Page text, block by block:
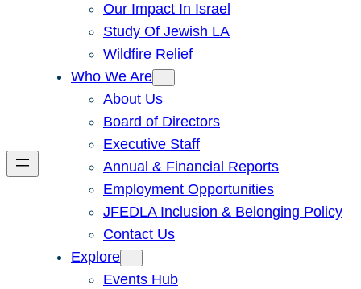
Our Impact In Israel
Study Of Jewish LA
Wildfire Relief
Who We Are
About Us
Board of Directors
Executive Staff
Annual & Financial Reports
Employment Opportunities
JFEDLA Inclusion & Belonging Policy
Contact Us
Explore
Events Hub